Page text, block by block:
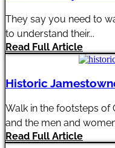
They say you need to
to understand their...
Read Full Article
Historic
Walk in the footsteps of
and the men and
Read Full Article